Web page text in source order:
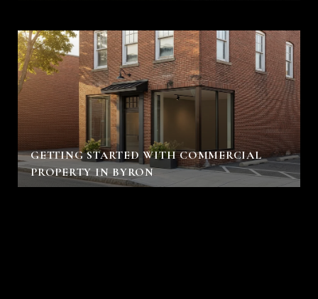
GETTING STARTED WITH COMMERCIAL
PROPERTY IN BYRON